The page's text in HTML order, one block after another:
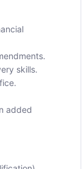
skills.
added